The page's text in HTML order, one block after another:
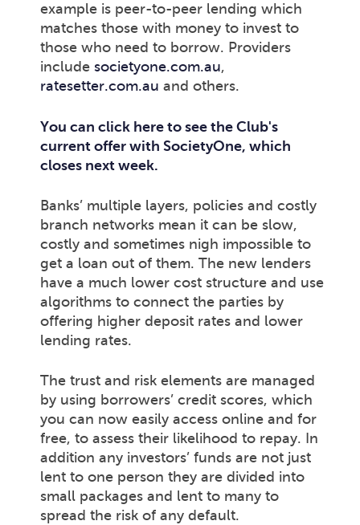
example is peer-to-peer lending which
matches those with money to invest to
those who need to borrow. Providers
include societyone.com.au,
ratesetter.com.au and others.
You can click here to see the Club's
current offer with SocietyOne, which
closes next week.
Banks’ multiple layers, policies and costly
branch networks mean it can be slow,
costly and sometimes nigh impossible to
get a loan out of them. The new lenders
have a much lower cost structure and use
algorithms to connect the parties by
offering higher deposit rates and lower
lending rates.
The trust and risk elements are managed
by using borrowers’ credit scores, which
you can now easily access online and for
free, to assess their likelihood to repay. In
addition any investors’ funds are not just
lent to one person they are divided into
small packages and lent to many to
spread the risk of any default.